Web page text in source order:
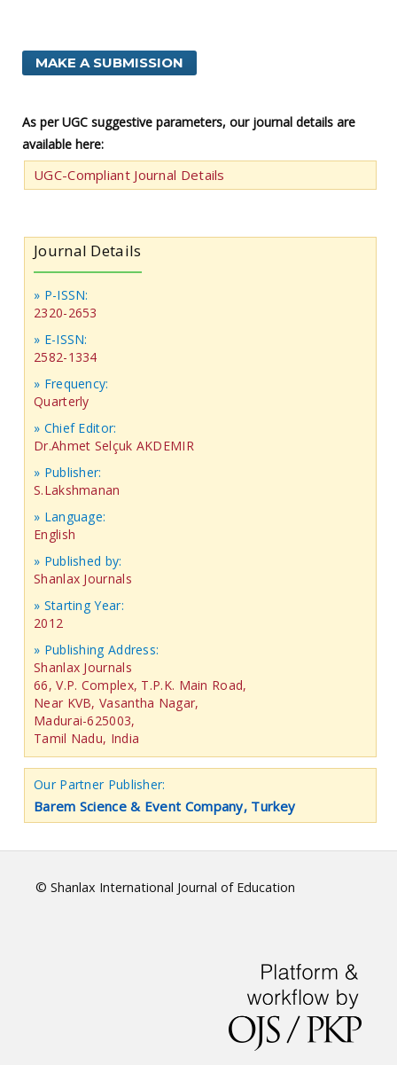
MAKE A SUBMISSION
As per UGC suggestive parameters, our journal details are
available here:
UGC-Compliant Journal Details
Journal Details
» P-ISSN:
2320-2653
» E-ISSN:
2582-1334
» Frequency:
Quarterly
» Chief Editor:
Dr.Ahmet Selçuk AKDEMIR
» Publisher:
S.Lakshmanan
» Language:
English
» Published by:
Shanlax Journals
» Starting Year:
2012
» Publishing Address:
Shanlax Journals
66, V.P. Complex, T.P.K. Main Road,
Near KVB, Vasantha Nagar,
Madurai-625003,
Tamil Nadu, India
Our Partner Publisher:
Barem Science & Event Company, Turkey
© Shanlax International Journal of Education